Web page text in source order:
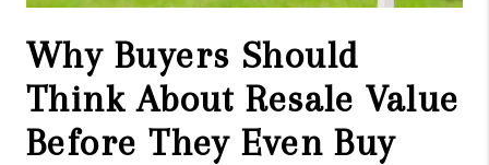
Why Buyers Should
Think About Resale Value
Before They Even Buy